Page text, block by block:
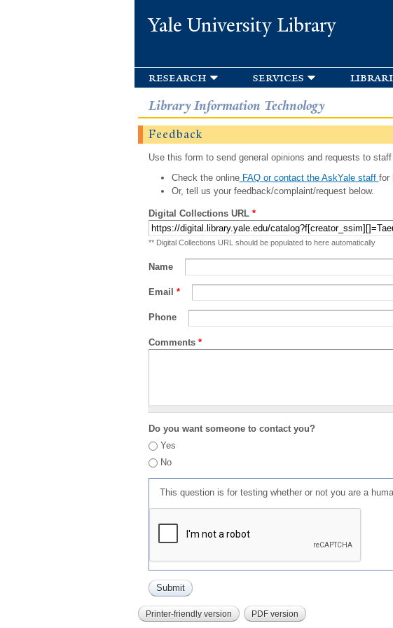
Yale University Library
research services
Library Information Technology
Feedback
Use this form to send general opinions and requests to
Check the onlineFAQ or contact the AskYale staff for
Or, tell us your feedback/complaint/request below.
Digital Collections URL *
** Digital Collections URL should be populated to here automatically
Name
Email *
Phone
Comments *
Do you want someone to contact you?
Yes
No
This question is for testing whether or not you are a
Printer-friendly version PDF version